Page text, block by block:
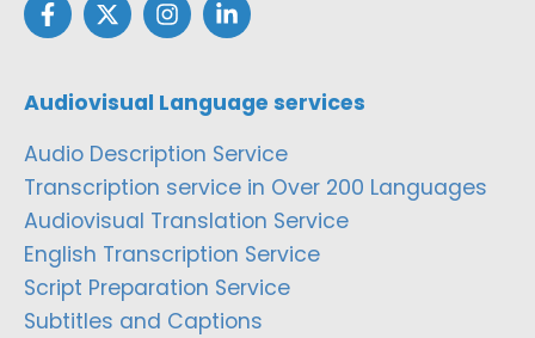
Audiovisual Language services
Audio Description Service
Transcription service in Over 200 Languages
Audiovisual Translation Service
English Transcription Service
Script Preparation Service
Subtitles and Captions